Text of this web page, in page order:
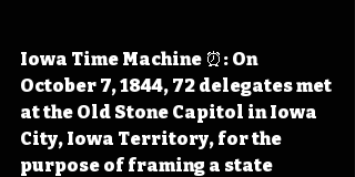
Iowa Time Machine ⏰: On
October 7, 1844, 72 delegates met
at the Old Stone Capitol in Iowa
City, Iowa Territory, for the
purpose of framing a state